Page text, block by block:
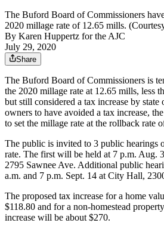
The Buford Board of Commissioners
2020 millage rate of 12.65 mills.
By Karen Huppertz for the AJC
July 29, 2020
Share
The Buford Board of Commissioners is
the 2020 millage rate at 12.65 mills, less
but still considered a tax increase by
owners to have avoided a tax increase,
to set the millage rate at the rollback rate
The public is invited to 3 public hearings
rate. The first will be held at 7 p.m. Aug.
2795 Sawnee Ave. Additional public
a.m. and 7 p.m. Sept. 14 at City Hall,
The proposed tax increase for a home
$118.80 and for a non-homestead
increase will be about $270.